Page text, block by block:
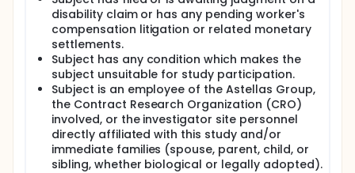
disability claim or has any pending worker's
compensation litigation or related monetary
settlements.
Subject has any condition which makes the
subject unsuitable for study participation.
Subject is an employee of the Astellas Group,
the Contract Research Organization (CRO)
involved, or the investigator site personnel
directly affiliated with this study and/or
immediate families (spouse, parent, child, or
sibling, whether biological or legally adopted).